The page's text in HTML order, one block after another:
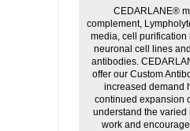
CEDARLANE®
complement,
media, cell purification
neuronal cell lines
antibodies.
offer our Custom
increased demand
continued expansion
understand the varied
work and